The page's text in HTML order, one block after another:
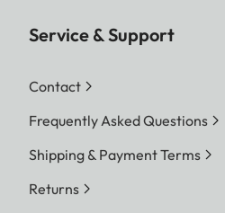
Service & Support
Contact
Frequently Asked Questions
Shipping & Payment Terms
Returns